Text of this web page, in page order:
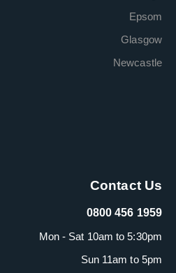
Epsom
Glasgow
Newcastle
Contact Us
0800 456 1959
Mon - Sat 10am to 5:30pm
Sun 11am to 5pm